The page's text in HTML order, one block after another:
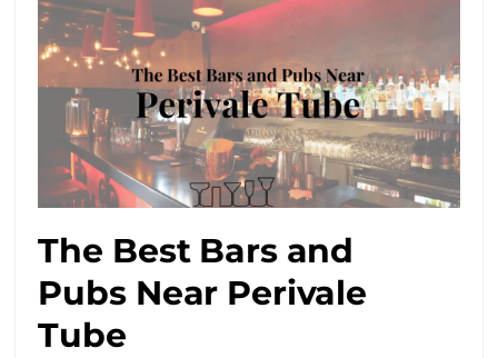
The Best Bars and
Pubs Near Perivale
Tube